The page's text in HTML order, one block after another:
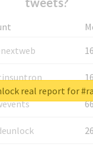
real report for